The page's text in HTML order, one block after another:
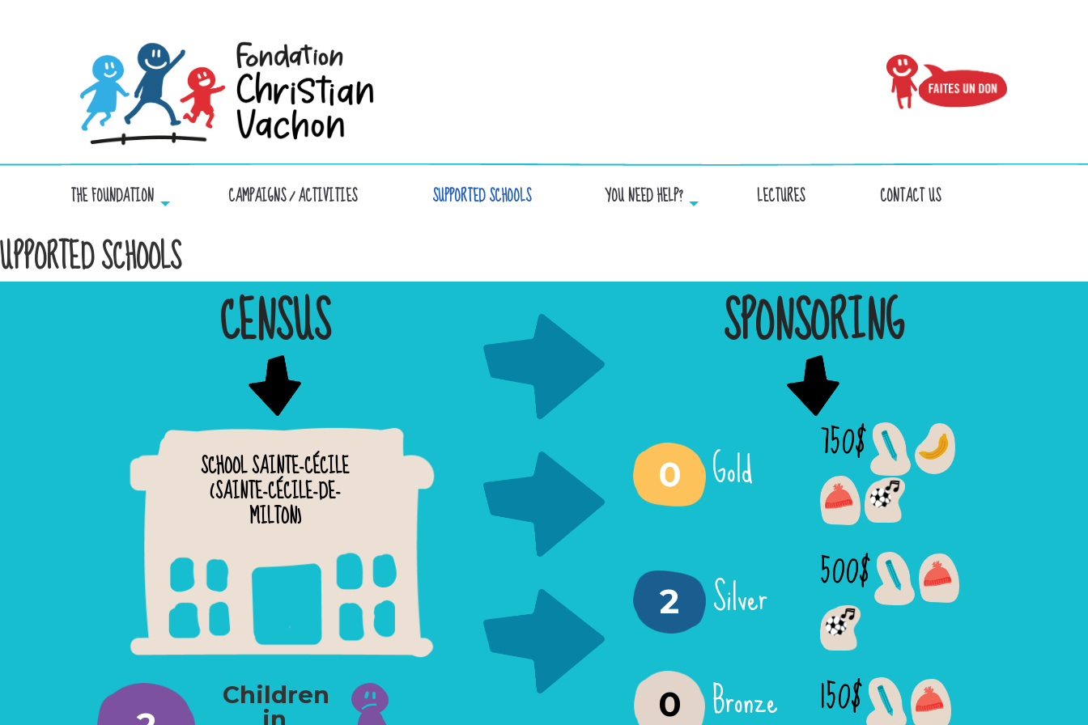
THE FOUNDATION CAMPAIGNS / ACTIVITIES SUPPORTED SCHOOLS YOU NEED HELP? LECTURES CONTACT US
SCHOOLS
CENSUS
SCHOOL SAINTE-CÉCILE
(SAINTE-CÉCILE-DE-
MILTON)
Children
in
SPONSORING
0 Gold 750$
2 Silver 500$
0 Bronze 150$